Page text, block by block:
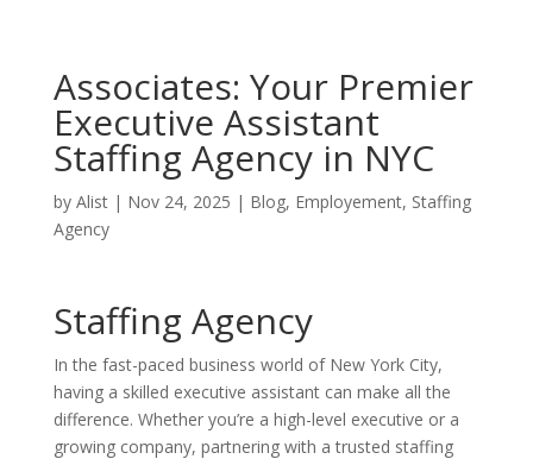
Associates: Your Premier
Executive Assistant
Staffing Agency in NYC
by Alist| Nov 24, 2025 | Blog, Employement, Staffing
Agency
Staffing Agency
In the fast-paced business world of New York City,
having a skilled executive assistant can make all the
difference. Whether you’re a high-level executive or a
growing company, partnering with a trusted staffing